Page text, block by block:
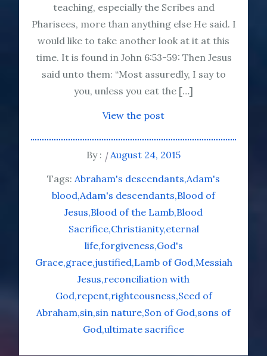
teaching, especially the Scribes and
Pharisees, more than anything else He said. I
would like to take another look at it at this
time. It is found in John 6:53-59: Then Jesus
said unto them: “Most assuredly, I say to
you, unless you eat the […]
View the post
By :
August 24, 2015
Tags: Abraham's descendants Adam's
blood Adam's descendants Blood of
Jesus Blood of the Lamb Blood
Sacrifice Christianity eternal
life forgiveness God's
Grace grace justified Lamb of God Messiah
Jesus reconciliation with
God repent righteousness Seed of
Abraham sin sin nature Son of God sons of
God ultimate sacrifice